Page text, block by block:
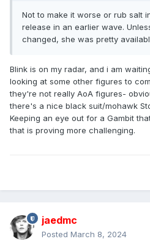
Not to make it worse or rub salt
release in an earlier wave.
changed, she was pretty
Blink is on my radar, and i am
looking at some other figures to
they're not really AoA figures-
there's a nice black suit/mohawk
Keeping an eye out for a Gambit
that is proving more challenging.
jaedmc
Posted March 8, 2024